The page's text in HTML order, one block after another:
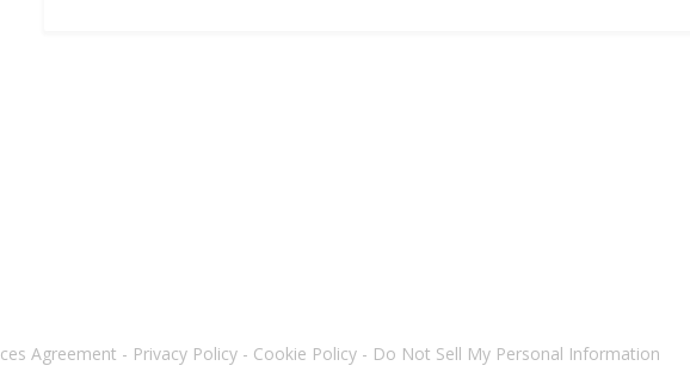
Agreement - Privacy Policy - Cookie Policy - Do Not Sell My Personal Information